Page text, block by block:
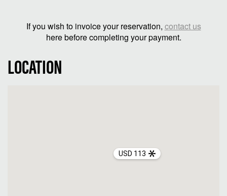
If you wish to invoice your reservation, contact us
here before completing your payment.
LOCATION
USD 113